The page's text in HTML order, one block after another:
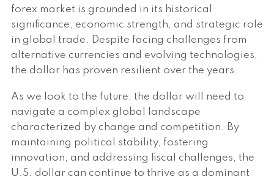
forex market is grounded in its historical
significance, economic strength, and strategic role
in global trade. Despite facing challenges from
alternative currencies and evolving technologies,
the dollar has proven resilient over the years.
As we look to the future, the dollar will need to
navigate a complex global landscape
characterized by change and competition. By
maintaining political stability, fostering
innovation, and addressing fiscal challenges, the
U.S. dollar can continue to thrive as a dominant